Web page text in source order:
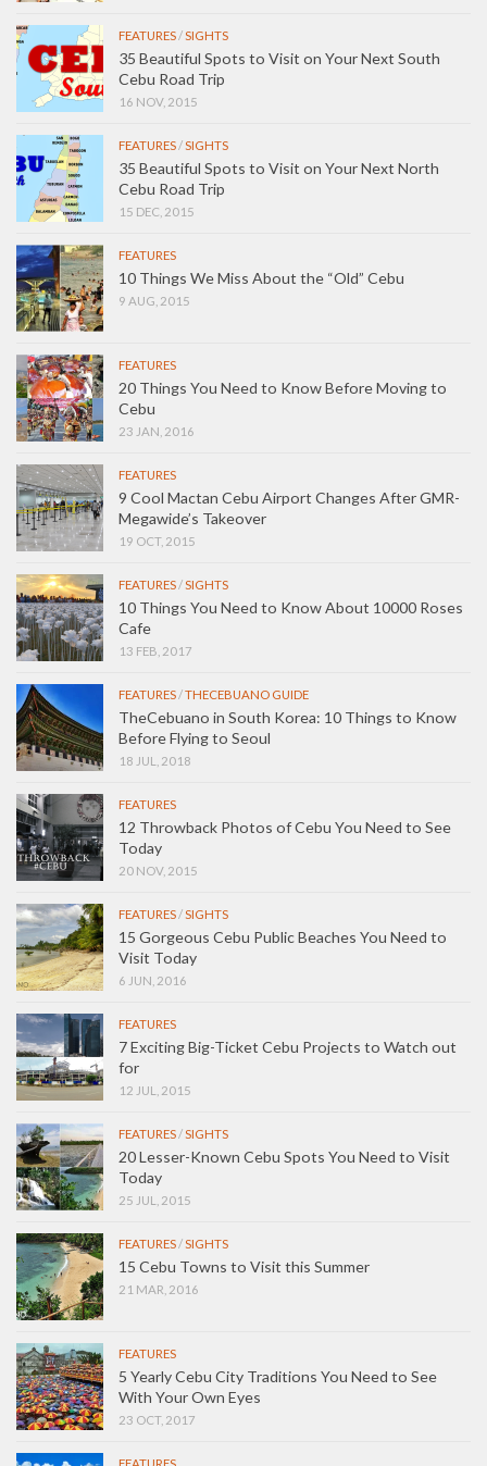
FEATURES / SIGHTS
35 Beautiful Spots to Visit on Your Next South
Cebu Road Trip
16 NOV, 2015
FEATURES / SIGHTS
35 Beautiful Spots to Visit on Your Next North
Cebu Road Trip
15 DEC, 2015
FEATURES
10 Things We Miss About the “Old” Cebu
9 AUG, 2015
FEATURES
20 Things You Need to Know Before Moving to
Cebu
23 JAN, 2016
FEATURES
9 Cool Mactan Cebu Airport Changes After GMR-
Megawide’s Takeover
19 OCT, 2015
FEATURES / SIGHTS
10 Things You Need to Know About 10000 Roses
Cafe
13 FEB, 2017
FEATURES /THECEBUANO GUIDE
TheCebuano in South Korea: 10 Things to Know
Before Flying to Seoul
18 JUL, 2018
FEATURES
12 Throwback Photos of Cebu You Need to See
Today
20 NOV, 2015
FEATURES / SIGHTS
15 Gorgeous Cebu Public Beaches You Need to
Visit Today
6 JUN, 2016
FEATURES
7 Exciting Big-Ticket Cebu Projects to Watch out
for
12 JUL, 2015
FEATURES / SIGHTS
20 Lesser-Known Cebu Spots You Need to Visit
Today
25 JUL, 2015
FEATURES / SIGHTS
15 Cebu Towns to Visit this Summer
21 MAR, 2016
FEATURES
5 Yearly Cebu City Traditions You Need to See
With Your Own Eyes
23 OCT, 2017
FEATURES